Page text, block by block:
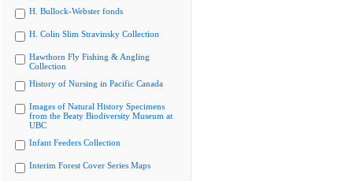
H. Bullock-Webster fonds
H. Colin Slim Stravinsky Collection
Hawthorn Fly Fishing & Angling
Collection
History of Nursing in Pacific Canada
Images of Natural History Specimens
from the Beaty Biodiversity Museum at
UBC
Infant Feeders Collection
Interim Forest Cover Series Maps